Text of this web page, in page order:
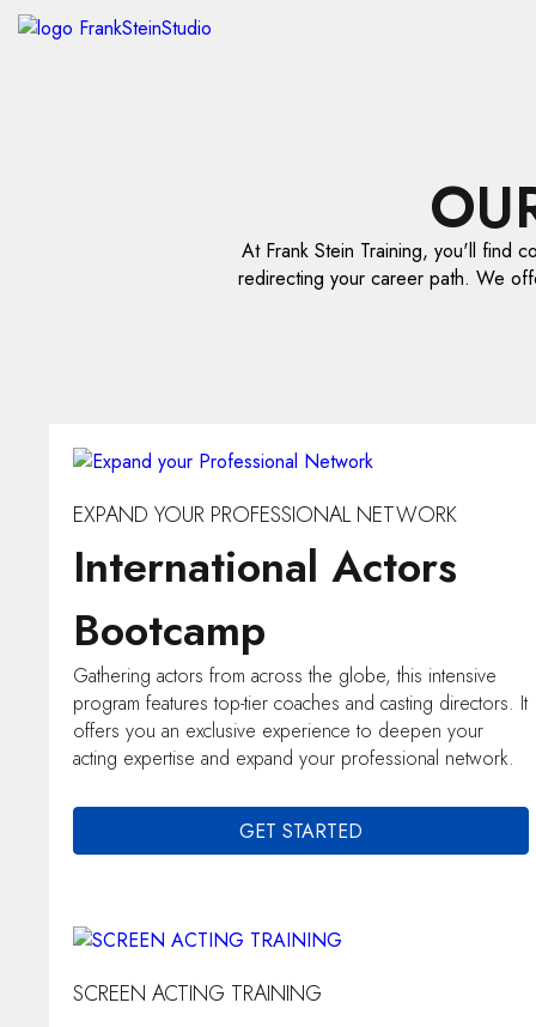
At Frank Stein Training, you'll find
redirecting your career path. We
EXPAND YOUR PROFESSIONAL NETWORK
International Actors
Bootcamp
Gathering actors from across the globe, this intensive
program features top-tier coaches and casting directors. It
offers you an exclusive experience to deepen your
acting expertise and expand your professional network.
GET STARTED
SCREEN ACTING TRAINING